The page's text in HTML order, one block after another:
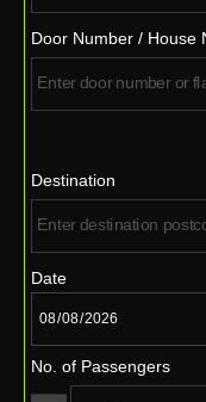
Door Number / House
Destination
Date
No. of Passengers